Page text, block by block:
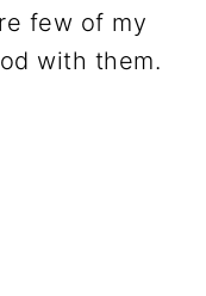
few of my
with them.